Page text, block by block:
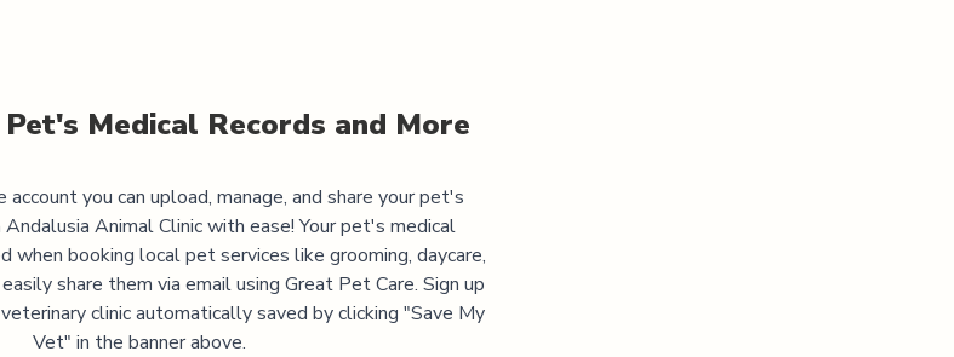
Medical Records and More
you can upload, manage, and share your pet's
Andalusia Animal Clinicwith ease! Your pet's medical
when booking local pet services like grooming, daycare,
share them via email using Great Pet Care. Sign up
clinic automatically saved by clicking "Save My
Vet" in the banner above.